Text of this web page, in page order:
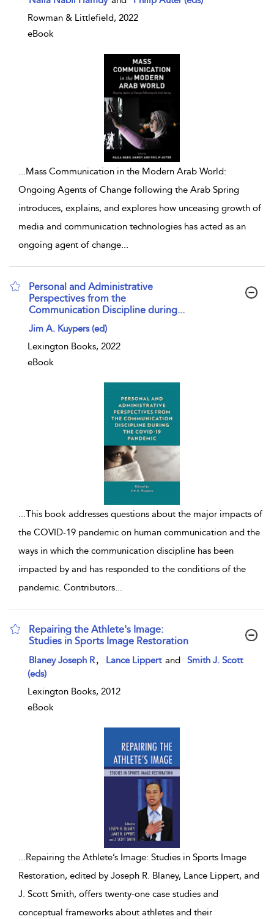
Rowman & Littlefield, 2022
eBook
...Mass Communication in the Modern Arab World:
Ongoing Agents of Change following the Arab Spring
introduces, explains, and explores how unceasing growth of
media and communication technologies has acted as an
ongoing agent of change...
Personal and Administrative
Perspectives from the
Communication Discipline during...
show result details
Jim A. Kuypers (ed)
Lexington Books, 2022
eBook
...This book addresses questions about the major impacts of
the COVID-19 pandemic on human communication and the
ways in which the communication discipline has been
impacted by and has responded to the conditions of the
pandemic. Contributors...
Repairing the Athlete's Image:
Studies in Sports Image Restoration
show result details
Blaney Joseph R Lance Lippert and
Smith J. Scott
(eds)
Lexington Books, 2012
eBook
...Repairing the Athlete’s Image: Studies in Sports Image
Restoration, edited by Joseph R. Blaney, Lance Lippert, and
J. Scott Smith, offers twenty-one case studies and
conceptual frameworks about athletes and their